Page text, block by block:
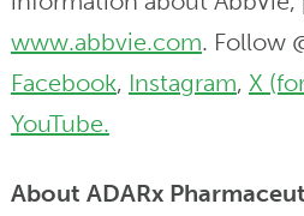
www.abbvie.com. Follow
Facebook, Instagram, X
YouTube.
About ADARx